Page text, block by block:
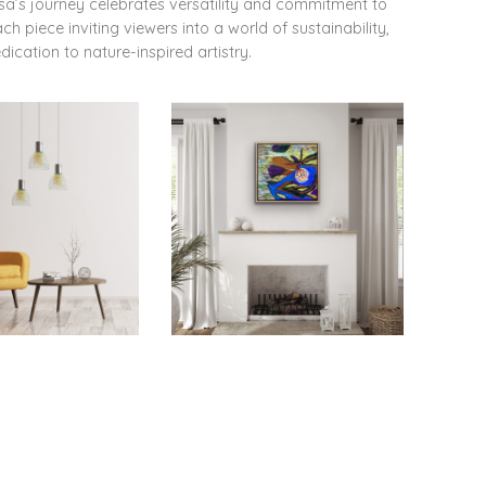
journey celebrates versatility and commitment to
piece inviting viewers into a world of sustainability,
to nature-inspired artistry.